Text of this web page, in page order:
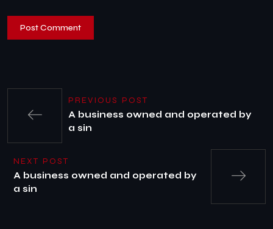
PREVIOUS POST
A business owned and operated by
a sin
NEXT POST
A business owned and operated by
a sin